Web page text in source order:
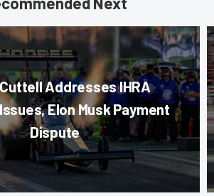
Addresses IHRA
Elon Musk Payment
Dispute